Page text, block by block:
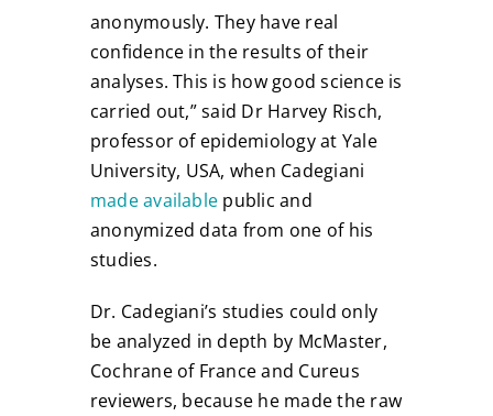
anonymously. They have real
confidence in the results of their
analyses. This is how good science is
carried out,” said Dr Harvey Risch,
professor of epidemiology at Yale
University, USA, when Cadegiani
made available public and
anonymized data from one of his
studies.
Dr. Cadegiani’s studies could only
be analyzed in depth by McMaster,
Cochrane of France and Cureus
reviewers, because he made the raw